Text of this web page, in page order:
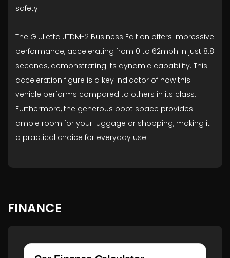
safety.
The Giulietta JTDM-2 Business Edition offers impressive
performance, accelerating from 0 to 62mph in just 8.8
seconds, demonstrating its dynamic capability. This
acceleration figure is a key indicator of how this
vehicle performs compared to others in its class.
Furthermore, the generous boot space provides
ample room for your luggage or shopping, making it
a practical choice for everyday use.
FINANCE